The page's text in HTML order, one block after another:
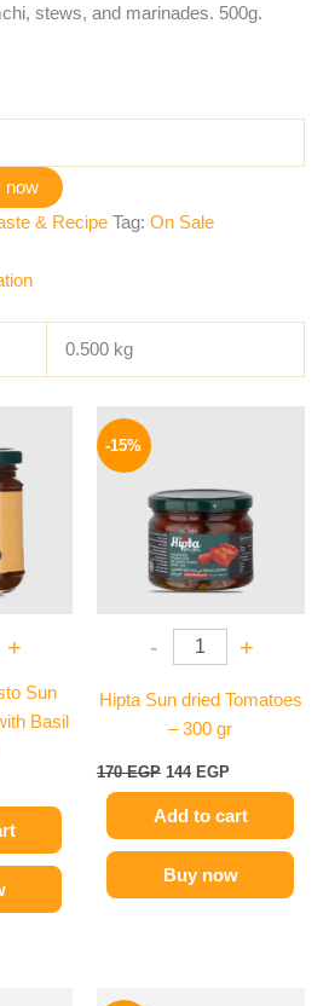
stews, and marinades. 500g.
now
& Recipe Tag: On Sale
0.500 kg
+
Sun
Basil
EGP.
-15%
- +
Hipta Sun dried Tomatoes
– 300 gr
170EGP 144 EGP
Add to cart
Buy now